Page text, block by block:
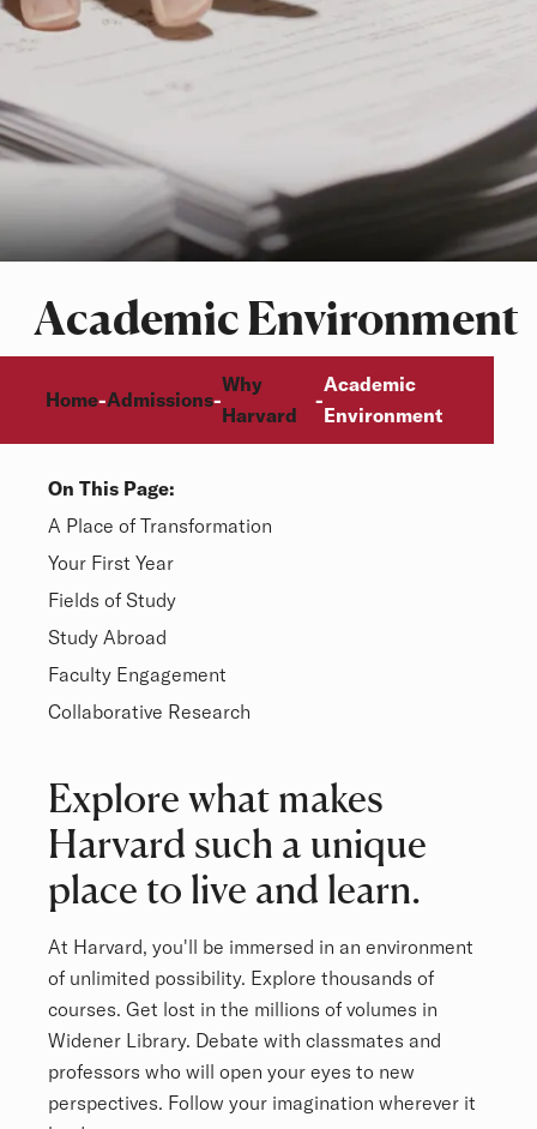
Academic Environment
Home-Admissions-
Why
Harvard
-
Academic
Environment
On This Page:
Overview
A Place of Transformation
Your First Year
Fields of Study
Study Abroad
Faculty Engagement
Collaborative Research
Explore what makes
Harvard such a unique
place to live and learn.
At Harvard, you'll be immersed in an environment
of unlimited possibility. Explore thousands of
courses. Get lost in the millions of volumes in
Widener Library. Debate with classmates and
professors who will open your eyes to new
perspectives. Follow your imagination wherever it